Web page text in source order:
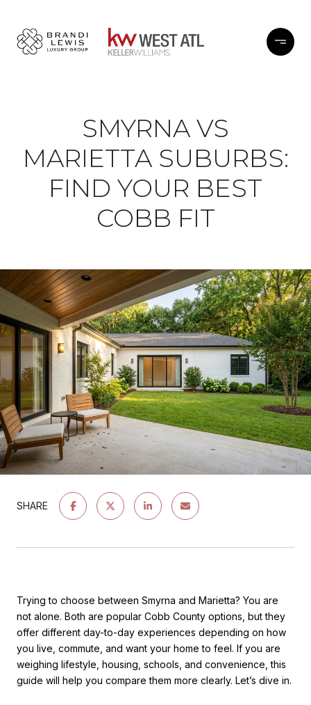
SMYRNA VS
MARIETTA SUBURBS:
FIND YOUR BEST
COBB FIT
SHARE
Trying to choose between Smyrna and Marietta? You are
not alone. Both are popular Cobb County options, but they
offer different day-to-day experiences depending on how
you live, commute, and want your home to feel. If you are
weighing lifestyle, housing, schools, and convenience, this
guide will help you compare them more clearly. Let’s dive in.